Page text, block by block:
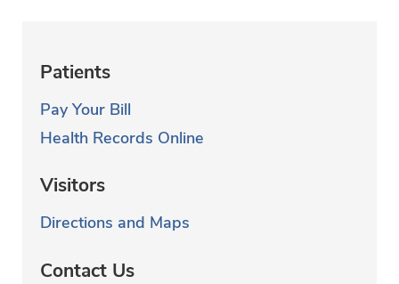
Patients
Pay Your Bill
Health Records Online
Visitors
Directions and Maps
Contact Us